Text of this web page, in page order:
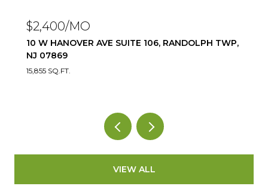
$239,000
10 W HANOVER AVE SUITE 106, RANDOLPH TWP,
NJ 07869
15,855 SQ.FT.
VIEW ALL